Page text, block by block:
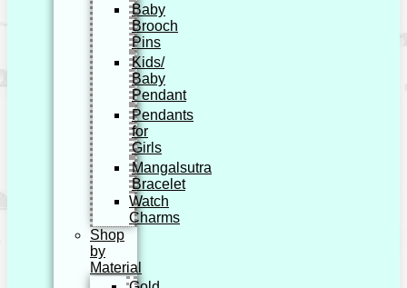
Baby
Brooch
Pins
Kids/
Baby
Pendant
Pendants
for
Girls
Mangalsutra
Bracelet
Watch
Charms
Shop
by
Material